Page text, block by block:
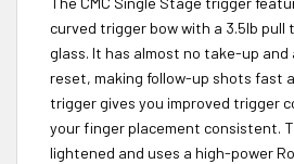
curved trigger bow with a 3.5lb pull
glass. It has almost no take-up
reset, making follow-up shots fast
trigger gives you improved trigger
your finger placement consistent.
lightened and uses a high-power